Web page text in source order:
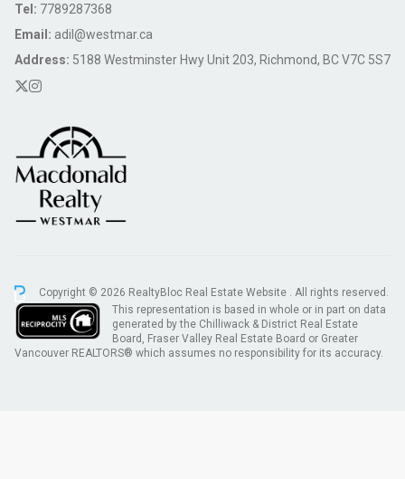
Tel: 7789287368
Email: adil@westmar.ca
Address: 5188 Westminster Hwy Unit 203, Richmond, BC V7C 5S7
Copyright © 2026 RealtyBloc Real Estate Website . All rights reserved.
This representation is based in whole or in part on data
generated by the Chilliwack & District Real Estate
Board, Fraser Valley Real Estate Board or Greater
Vancouver REALTORS® which assumes no responsibility for its accuracy.